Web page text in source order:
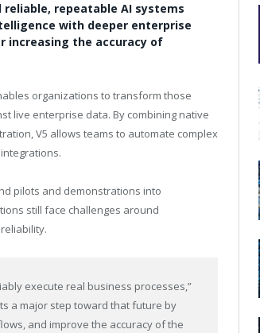
repeatable AI systems
with deeper enterprise
increasing the accuracy of
organizations to transform those
live enterprise data. By combining native
V5 allows teams to automate complex
pilots and demonstrations into
still face challenges around
execute real business processes,”
a major step toward that future by
and improve the accuracy of the